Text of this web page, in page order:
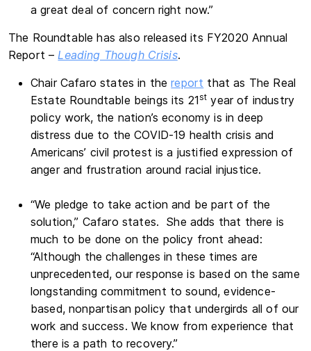
a great deal of concern right now.”
The Roundtable has also released its FY2020 Annual
Report –Leading Though Crisis.
Chair Cafaro states in thereport that as The Real
Estate Roundtable beings its 21 st year of industry
policy work, the nation’s economy is in deep
distress due to the COVID-19 health crisis and
Americans’ civil protest is a justified expression of
anger and frustration around racial injustice.
“We pledge to take action and be part of the
solution,” Cafaro states. She adds that there is
much to be done on the policy front ahead:
“Although the challenges in these times are
unprecedented, our response is based on the same
longstanding commitment to sound, evidence-
based, nonpartisan policy that undergirds all of our
work and success. We know from experience that
there is a path to recovery.”